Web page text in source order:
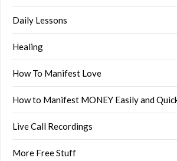
Daily Lessons
Healing
How To Manifest Love
How to Manifest MONEY Easily and
Live Call Recordings
More Free Stuff